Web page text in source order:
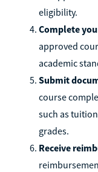
eligibility.
Complete
approved
academic
Submit
course
such as
grades.
Receive